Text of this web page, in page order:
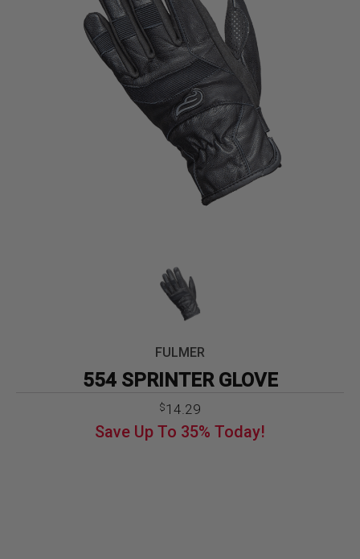
FULMER
554 SPRINTER GLOVE
Original
price
was:
$14.29
price
is:
Save Up To 35% Today!